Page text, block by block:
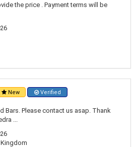
the price . Payment terms will be
New Verified
Bars. Please contact us asap. Thank
...